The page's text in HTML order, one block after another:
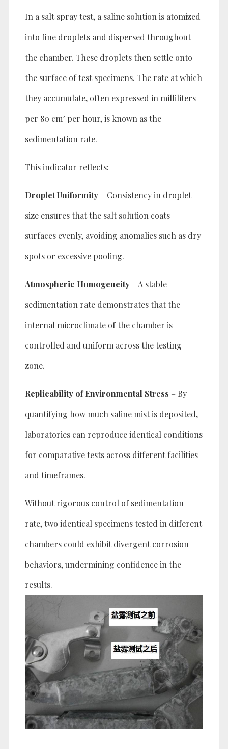
In a salt spray test, a saline solution is atomized
into fine droplets and dispersed throughout
the chamber. These droplets then settle onto
the surface of test specimens. The rate at which
they accumulate, often expressed in milliliters
per 80 cm² per hour, is known as the
sedimentation rate.
This indicator reflects:
Droplet Uniformity – Consistency in droplet
size ensures that the salt solution coats
surfaces evenly, avoiding anomalies such as dry
spots or excessive pooling.
Atmospheric Homogeneity – A stable
sedimentation rate demonstrates that the
internal microclimate of the chamber is
controlled and uniform across the testing
zone.
Replicability of Environmental Stress – By
quantifying how much saline mist is deposited,
laboratories can reproduce identical conditions
for comparative tests across different facilities
and timeframes.
Without rigorous control of sedimentation
rate, two identical specimens tested in different
chambers could exhibit divergent corrosion
behaviors, undermining confidence in the
results.